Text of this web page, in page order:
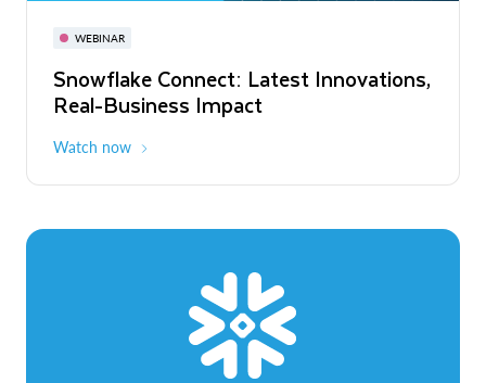
WEBINAR
Snowflake Connect: Latest Innovations,
Real-Business Impact
Watch now
November 3-6
The Agentic Enterprise: From Strategy
to ROI